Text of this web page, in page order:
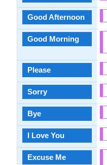
Good Afternoon
Good Morning
Please
Sorry
Bye
I Love You
Excuse Me